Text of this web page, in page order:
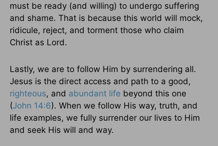
must be ready (and willing) to undergo suffering
and shame. That is because this world will mock,
ridicule, reject, and torment those who claim
Christ as Lord.
Lastly, we are to follow Him by surrendering all.
Jesus is the direct access and path to a good,
righteous, and abundant life beyond this one
(John 14:6). When we follow His way, truth, and
life examples, we fully surrender our lives to Him
and seek His will and way.